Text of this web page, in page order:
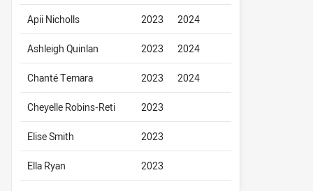
Apii Nicholls 2023 2024
Ashleigh Quinlan 2023 2024
Chanté Temara 2023 2024
Cheyelle Robins-Reti 2023
Elise Smith 2023
Ella Ryan 2023